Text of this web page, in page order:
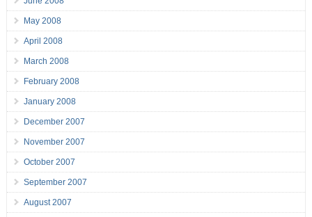
May 2008
April 2008
March 2008
February 2008
January 2008
December 2007
November 2007
October 2007
September 2007
August 2007